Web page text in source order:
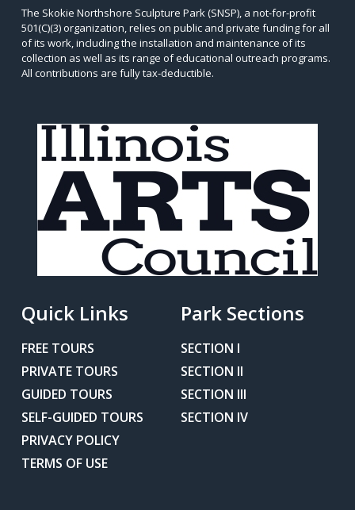
The Skokie Northshore Sculpture Park (SNSP), a not-for-profit
501(C)(3) organization, relies on public and private funding for all
of its work, including the installation and maintenance of its
collection as well as its range of educational outreach programs.
All contributions are fully tax-deductible.
Quick Links
FREE TOURS
PRIVATE TOURS
GUIDED TOURS
SELF-GUIDED TOURS
PRIVACY POLICY
TERMS OF USE
Park Sections
SECTION I
SECTION II
SECTION III
SECTION IV